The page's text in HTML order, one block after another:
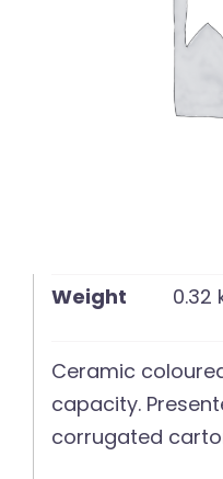
Weight 0.32
Ceramic
capacity.
corrugated